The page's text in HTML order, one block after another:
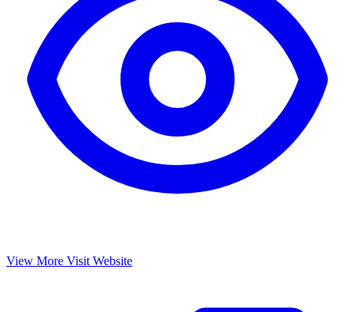
View More Visit Website